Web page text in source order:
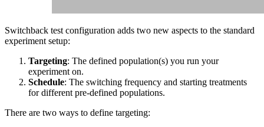
Switchback test configuration adds two new aspects to the standard
experiment setup:
Targeting: The defined population(s) you run your
experiment on.
Schedule: The switching frequency and starting treatments
for different pre-defined populations.
There are two ways to define targeting: